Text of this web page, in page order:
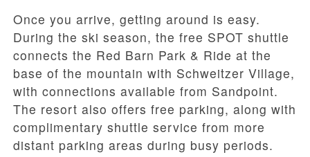
Once you arrive, getting around is easy.
During the ski season, the free SPOT shuttle
connects the Red Barn Park & Ride at the
base of the mountain with Schweitzer Village,
with connections available from Sandpoint.
The resort also offers free parking, along with
complimentary shuttle service from more
distant parking areas during busy periods.